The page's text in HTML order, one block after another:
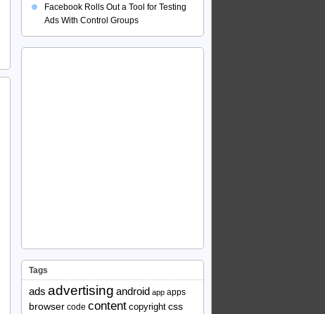
Facebook Rolls Out a Tool for Testing
Ads With Control Groups
Tags
ads advertising android app apps
browser code content copyright css